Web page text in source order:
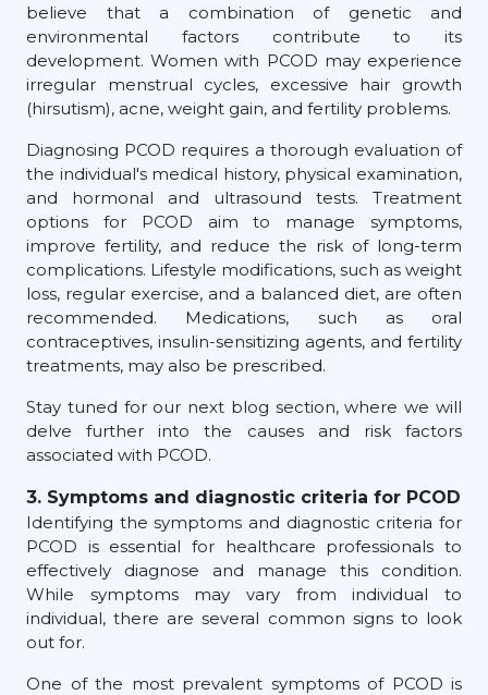
believe that a combination of genetic and
environmental factors contribute to its
development. Women with PCOD may experience
irregular menstrual cycles, excessive hair growth
(hirsutism), acne, weight gain, and fertility problems.
Diagnosing PCOD requires a thorough evaluation of
the individual's medical history, physical examination,
and hormonal and ultrasound tests. Treatment
options for PCOD aim to manage symptoms,
improve fertility, and reduce the risk of long-term
complications. Lifestyle modifications, such as weight
loss, regular exercise, and a balanced diet, are often
recommended. Medications, such as oral
contraceptives, insulin-sensitizing agents, and fertility
treatments, may also be prescribed.
Stay tuned for our next blog section, where we will
delve further into the causes and risk factors
associated with PCOD.
3. Symptoms and diagnostic criteria for PCOD
Identifying the symptoms and diagnostic criteria for
PCOD is essential for healthcare professionals to
effectively diagnose and manage this condition.
While symptoms may vary from individual to
individual, there are several common signs to look
out for.
One of the most prevalent symptoms of PCOD is